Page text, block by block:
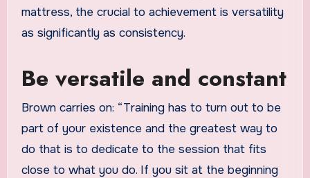
mattress, the crucial to achievement is versatility
as significantly as consistency.
Be versatile and constant
Brown carries on: “Training has to turn out to be
part of your existence and the greatest way to
do that is to dedicate to the session that fits
close to what you do. If you sit at the beginning